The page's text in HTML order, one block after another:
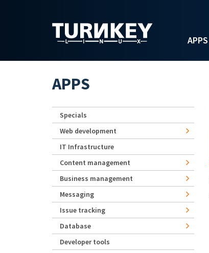
APPS
APPS
Specials
Web development
IT Infrastructure
Content management
Business management
Messaging
Issue tracking
Database
Developer tools